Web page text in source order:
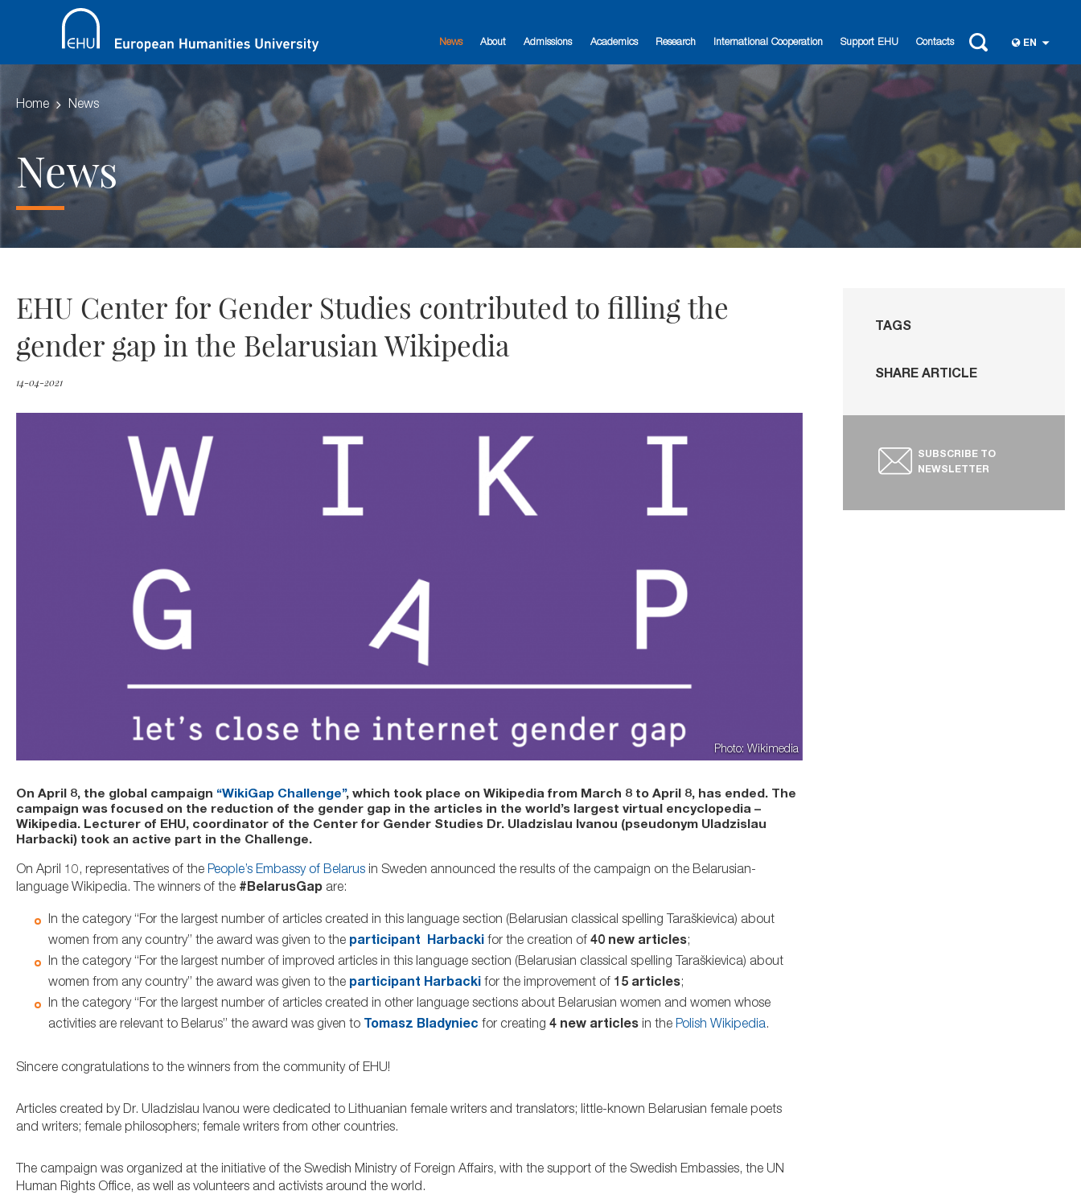
News About Admissions Academics Research International Cooperation Support EHU Contacts EN
Home News
News
EHU Center for Gender Studies contributed to filling the
gender gap in the Belarusian Wikipedia
14-04-2021
Photo: Wikimedia
On April 8, the global campaign “WikiGap Challenge”, which took place on Wikipedia from March 8 to April 8, has ended. The
campaign was focused on the reduction of the gender gap in the articles in the world’s largest virtual encyclopedia –
Wikipedia. Lecturer of EHU, coordinator of the Center for Gender Studies Dr. Uladzislau Ivanou (pseudonym Uladzislau
Harbacki) took an active part in the Challenge.
On April 10, representatives of the People’s Embassy of Belarus in Sweden announced the results of the campaign on the Belarusian-
language Wikipedia. The winners of the #BelarusGap are:
In the category “For the largest number of articles created in this language section (Belarusian classical spelling Taraškievica) about
women from any country” the award was given to the participant Harbacki for the creation of 40 new articles;
In the category “For the largest number of improved articles in this language section (Belarusian classical spelling Taraškievica) about
women from any country” the award was given to the participant Harbacki for the improvement of 15 articles;
In the category “For the largest number of articles created in other language sections about Belarusian women and women whose
activities are relevant to Belarus” the award was given to Tomasz Bladyniec for creating 4 new articles in the Polish Wikipedia.
Sincere congratulations to the winners from the community of EHU!
Articles created by Dr. Uladzislau Ivanou were dedicated to Lithuanian female writers and translators; little-known Belarusian female poets
and writers; female philosophers; female writers from other countries.
The campaign was organized at the initiative of the Swedish Ministry of Foreign Affairs, with the support of the Swedish Embassies, the UN
Human Rights Office, as well as volunteers and activists around the world.
TAGS
SHARE ARTICLE
SUBSCRIBE TO
NEWSLETTER